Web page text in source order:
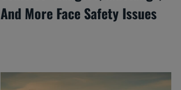
And More Face Safety Issues